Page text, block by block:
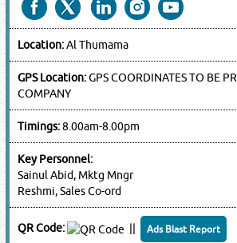
Location:Al Thumama
GPS Location:GPS COORDINATES TO BE
COMPANY
Timings:8.00am-8.00pm
Key Personnel:
Sainul Abid, Mktg Mngr
Reshmi, Sales Co-ord
QR Code: || Ads Blast Report